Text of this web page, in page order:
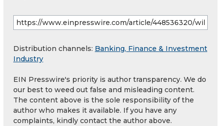
Distribution channels: Banking, Finance & Investment
Industry
EIN Presswire's priority is author transparency. We do
our best to weed out false and misleading content.
The content above is the sole responsibility of the
author who makes it available. If you have any
complaints, kindly contact the author above.